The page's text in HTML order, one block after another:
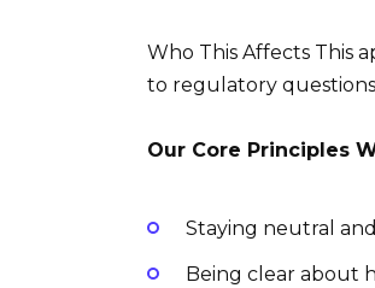
Who This Affects This
to regulatory
Our Core Principles
Staying neutral
Being clear about